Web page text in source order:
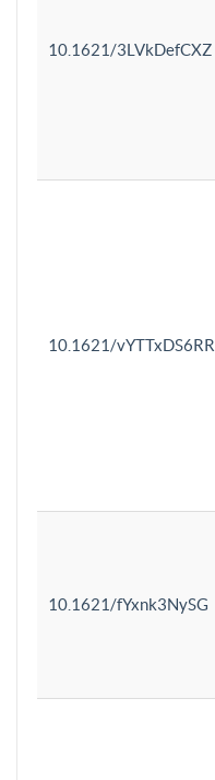
10.1621/3LVkDefCXZ
10.1621/vYTTxDS6RR
10.1621/fYxnk3NySG